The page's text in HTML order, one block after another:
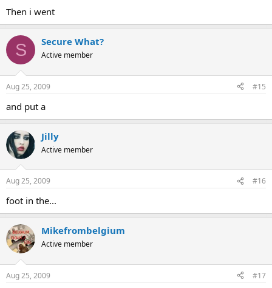
Then i went
S Secure What?
Active member
Aug 25, 2009 #15
and put a
Jilly
Active member
Aug 25, 2009 #16
foot in the...
Mikefrombelgium
Active member
Aug 25, 2009 #17